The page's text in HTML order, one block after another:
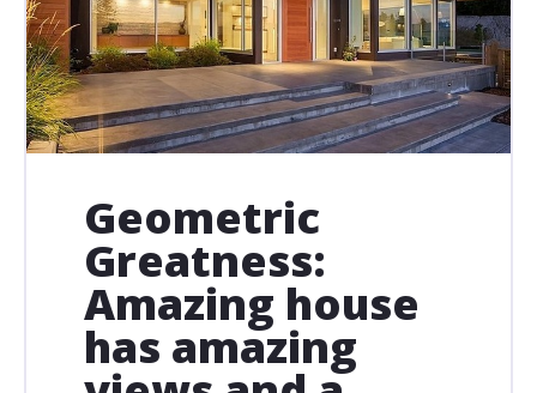
Geometric
Greatness:
Amazing house
has amazing